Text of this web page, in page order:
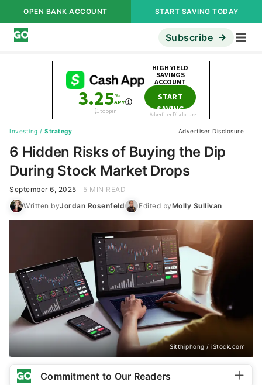
OPEN BANK ACCOUNT START SAVING TODAY
Subscribe
Investing / Strategy Advertiser Disclosure
6 Hidden Risks of Buying the Dip
During Stock Market Drops
September 6, 2025
5 MIN READ
Written byJordan Rosenfeld Edited byMolly Sullivan
Sitthiphong / iStock.com
Commitment to Our Readers